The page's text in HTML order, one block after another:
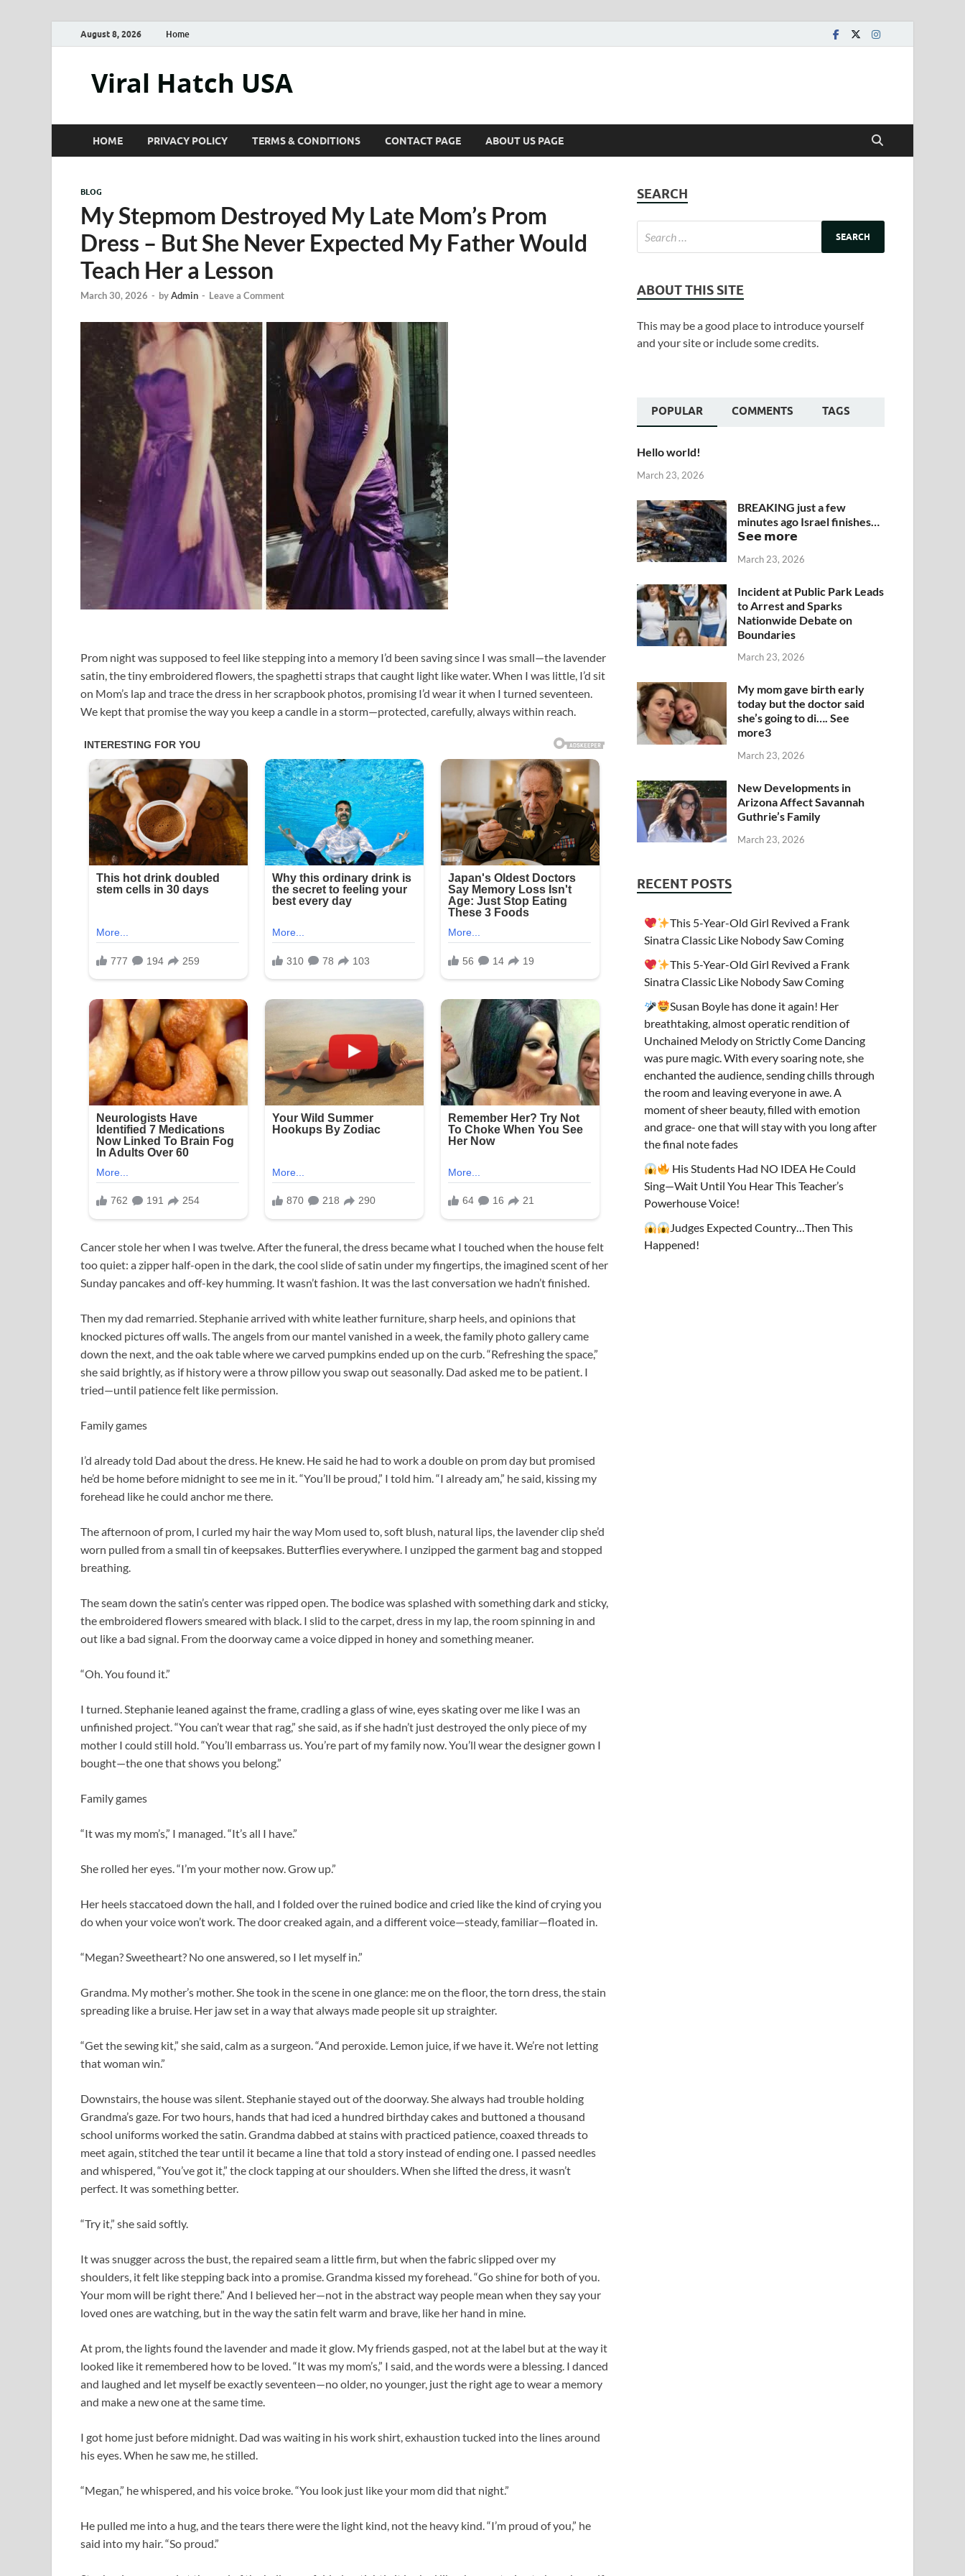
August 8, 2026 Home
Viral Hatch USA
HOME PRIVACY POLICY TERMS & CONDITIONS CONTACT PAGE ABOUT US PAGE
BLOG
My Stepmom Destroyed My Late Mom’s Prom
Dress – But She Never Expected My Father Would
Teach Her a Lesson
March 30, 2026 - byAdmin - Leave a Comment
Prom night was supposed to feel like stepping into a memory I’d been saving since I was small—the lavender
satin, the tiny embroidered flowers, the spaghetti straps that caught light like water. When I was little, I’d sit
on Mom’s lap and trace the dress in her scrapbook photos, promising I’d wear it when I turned seventeen.
We kept that promise the way you keep a candle in a storm—protected, carefully, always within reach.
Cancer stole her when I was twelve. After the funeral, the dress became what I touched when the house felt
too quiet: a zipper half-open in the dark, the cool slide of satin under my fingertips, the imagined scent of her
Sunday pancakes and off-key humming. It wasn’t fashion. It was the last conversation we hadn’t finished.
Then my dad remarried. Stephanie arrived with white leather furniture, sharp heels, and opinions that
knocked pictures off walls. The angels from our mantel vanished in a week, the family photo gallery came
down the next, and the oak table where we carved pumpkins ended up on the curb. “Refreshing the space,”
she said brightly, as if history were a throw pillow you swap out seasonally. Dad asked me to be patient. I
tried—until patience felt like permission.
Family games
I’d already told Dad about the dress. He knew. He said he had to work a double on prom day but promised
he’d be home before midnight to see me in it. “You’ll be proud,” I told him. “I already am,” he said, kissing my
forehead like he could anchor me there.
The afternoon of prom, I curled my hair the way Mom used to, soft blush, natural lips, the lavender clip she’d
worn pulled from a small tin of keepsakes. Butterflies everywhere. I unzipped the garment bag and stopped
breathing.
The seam down the satin’s center was ripped open. The bodice was splashed with something dark and sticky,
the embroidered flowers smeared with black. I slid to the carpet, dress in my lap, the room spinning in and
out like a bad signal. From the doorway came a voice dipped in honey and something meaner.
“Oh. You found it.”
I turned. Stephanie leaned against the frame, cradling a glass of wine, eyes skating over me like I was an
unfinished project. “You can’t wear that rag,” she said, as if she hadn’t just destroyed the only piece of my
mother I could still hold. “You’ll embarrass us. You’re part of my family now. You’ll wear the designer gown I
bought—the one that shows you belong.”
Family games
“It was my mom’s,” I managed. “It’s all I have.”
She rolled her eyes. “I’m your mother now. Grow up.”
Her heels staccatoed down the hall, and I folded over the ruined bodice and cried like the kind of crying you
do when your voice won’t work. The door creaked again, and a different voice—steady, familiar—floated in.
“Megan? Sweetheart? No one answered, so I let myself in.”
Grandma. My mother’s mother. She took in the scene in one glance: me on the floor, the torn dress, the stain
spreading like a bruise. Her jaw set in a way that always made people sit up straighter.
“Get the sewing kit,” she said, calm as a surgeon. “And peroxide. Lemon juice, if we have it. We’re not letting
that woman win.”
Downstairs, the house was silent. Stephanie stayed out of the doorway. She always had trouble holding
Grandma’s gaze. For two hours, hands that had iced a hundred birthday cakes and buttoned a thousand
school uniforms worked the satin. Grandma dabbed at stains with practiced patience, coaxed threads to
meet again, stitched the tear until it became a line that told a story instead of ending one. I passed needles
and whispered, “You’ve got it,” the clock tapping at our shoulders. When she lifted the dress, it wasn’t
perfect. It was something better.
“Try it,” she said softly.
It was snugger across the bust, the repaired seam a little firm, but when the fabric slipped over my
shoulders, it felt like stepping back into a promise. Grandma kissed my forehead. “Go shine for both of you.
Your mom will be right there.” And I believed her—not in the abstract way people mean when they say your
loved ones are watching, but in the way the satin felt warm and brave, like her hand in mine.
At prom, the lights found the lavender and made it glow. My friends gasped, not at the label but at the way it
looked like it remembered how to be loved. “It was my mom’s,” I said, and the words were a blessing. I danced
and laughed and let myself be exactly seventeen—no older, no younger, just the right age to wear a memory
and make a new one at the same time.
I got home just before midnight. Dad was waiting in his work shirt, exhaustion tucked into the lines around
his eyes. When he saw me, he stilled.
“Megan,” he whispered, and his voice broke. “You look just like your mom did that night.”
He pulled me into a hug, and the tears there were the light kind, not the heavy kind. “I’m proud of you,” he
said into my hair. “So proud.”
SEARCH
ABOUT THIS SITE
This may be a good place to introduce yourself
and your site or include some credits.
POPULAR COMMENTS TAGS
Hello world!
March 23, 2026
BREAKING just a few
minutes ago Israel finishes…
𝗦𝗲𝗲 𝗺𝗼𝗿𝗲
March 23, 2026
Incident at Public Park Leads
to Arrest and Sparks
Nationwide Debate on
Boundaries
March 23, 2026
My mom gave birth early
today but the doctor said
she’s going to di…. See
more3
March 23, 2026
New Developments in
Arizona Affect Savannah
Guthrie’s Family
March 23, 2026
RECENT POSTS
This 5-Year-Old Girl Revived a Frank
Sinatra Classic Like Nobody Saw Coming
This 5-Year-Old Girl Revived a Frank
Sinatra Classic Like Nobody Saw Coming
Susan Boyle has done it again! Her
breathtaking, almost operatic rendition of
Unchained Melody on Strictly Come Dancing
was pure magic. With every soaring note, she
enchanted the audience, sending chills through
the room and leaving everyone in awe. A
moment of sheer beauty, filled with emotion
and grace- one that will stay with you long after
the final note fades
His Students Had NO IDEA He Could
Sing—Wait Until You Hear This Teacher’s
Powerhouse Voice!
Judges Expected Country…Then This
Happened!